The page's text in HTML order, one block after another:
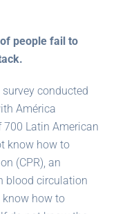
people fail to
conducted
América
700 Latin American
know how to
(CPR), an
blood circulation
know how to